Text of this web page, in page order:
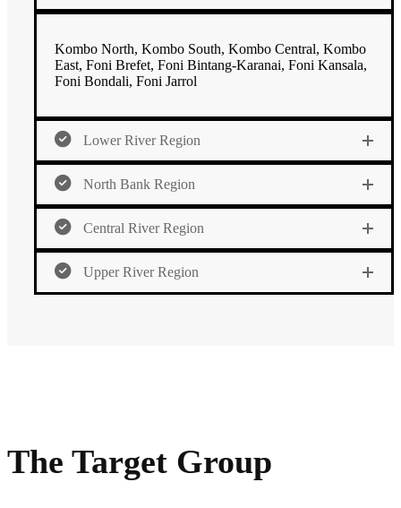
Kombo North, Kombo South, Kombo Central, Kombo
East, Foni Brefet, Foni Bintang-Karanai, Foni Kansala,
Foni Bondali, Foni Jarrol
Lower River Region
North Bank Region
Central River Region
Upper River Region
The Target Group